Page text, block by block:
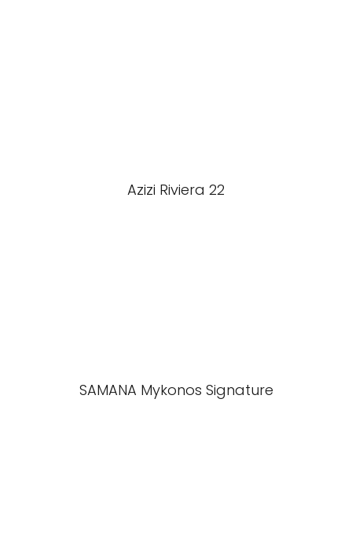
Azizi Riviera 22
SAMANA Mykonos Signature